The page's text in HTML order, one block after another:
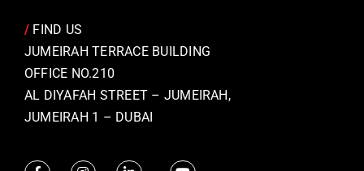
/ FIND US
JUMEIRAH TERRACE BUILDING
OFFICE NO.210
AL DIYAFAH STREET – JUMEIRAH,
JUMEIRAH 1 – DUBAI